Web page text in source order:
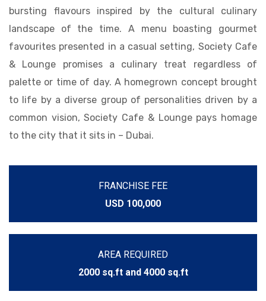
bursting flavours inspired by the cultural culinary
landscape of the time. A menu boasting gourmet
favourites presented in a casual setting, Society Cafe
& Lounge promises a culinary treat regardless of
palette or time of day. A homegrown concept brought
to life by a diverse group of personalities driven by a
common vision, Society Cafe & Lounge pays homage
to the city that it sits in – Dubai.
FRANCHISE FEE
USD 100,000
AREA REQUIRED
2000 sq.ft and 4000 sq.ft